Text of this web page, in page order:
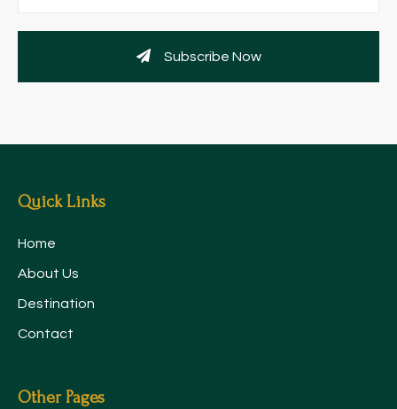
Subscribe Now
Quick Links
Home
About Us
Destination
Contact
Other Pages